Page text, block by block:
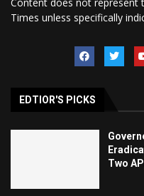
Times unless specifically
EDTIOR'S PICKS
Two